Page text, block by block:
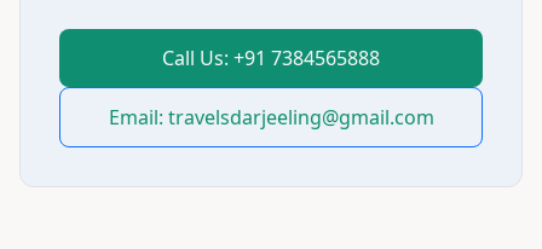
Call Us: +91 7384565888
Email: travelsdarjeeling@gmail.com